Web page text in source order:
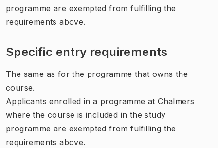
programme are exempted from fulfilling the
requirements above.
Specific entry requirements
The same as for the programme that owns the
course.
Applicants enrolled in a programme at Chalmers
where the course is included in the study
programme are exempted from fulfilling the
requirements above.